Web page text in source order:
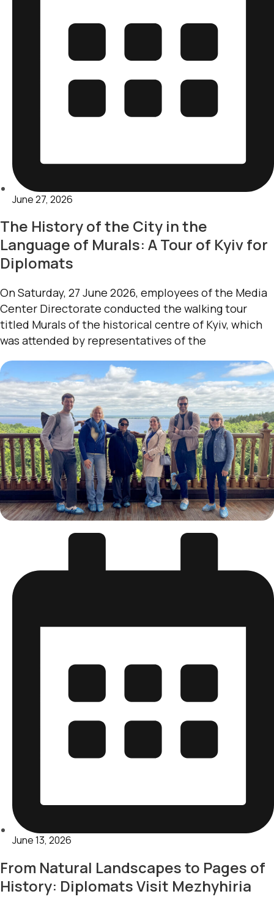
June 27, 2026
The History of the City in the
Language of Murals: A Tour of Kyiv for
Diplomats
On Saturday, 27 June 2026, employees of the Media
Center Directorate conducted the walking tour
titled Murals of the historical centre of Kyiv, which
was attended by representatives of the
June 13, 2026
From Natural Landscapes to Pages of
History: Diplomats Visit Mezhyhiria